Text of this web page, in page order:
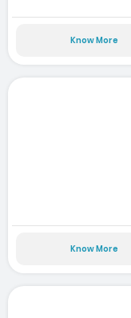
Know More
Know More